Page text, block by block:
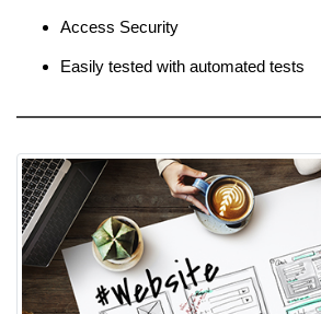
Access Security
Easily tested with automated tests